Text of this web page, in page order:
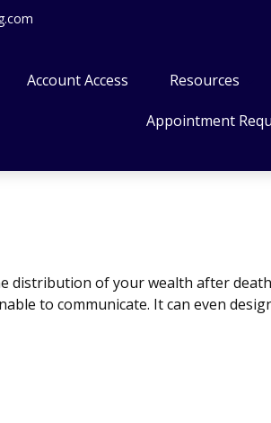
Account Access Resources
Appointment
distribution of your wealth after
to communicate. It can even